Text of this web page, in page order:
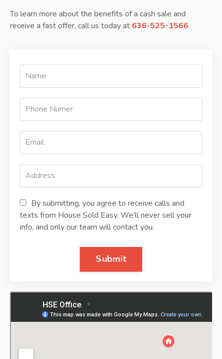
To learn more about the benefits of a cash sale and
receive a fast offer, call us today at 636-525-1566
By submitting, you agree to receive calls and
texts from House Sold Easy. We’ll never sell your
info, and only our team will contact you.
Submit